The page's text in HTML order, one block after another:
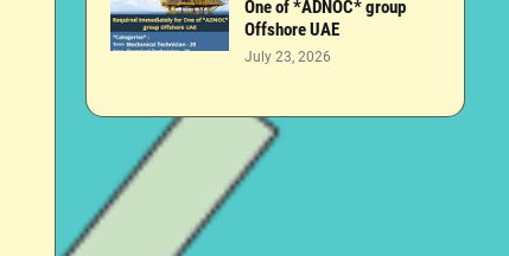
One of *ADNOC* group
Offshore UAE
July 23, 2026